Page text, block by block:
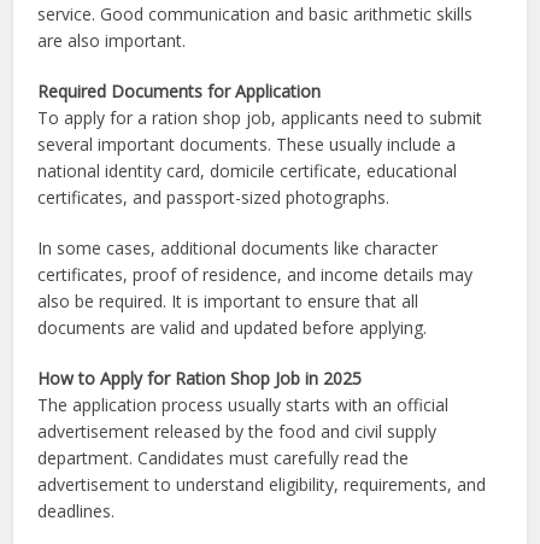
service. Good communication and basic arithmetic skills
are also important.
Required Documents for Application
To apply for a ration shop job, applicants need to submit
several important documents. These usually include a
national identity card, domicile certificate, educational
certificates, and passport-sized photographs.
In some cases, additional documents like character
certificates, proof of residence, and income details may
also be required. It is important to ensure that all
documents are valid and updated before applying.
How to Apply for Ration Shop Job in 2025
The application process usually starts with an official
advertisement released by the food and civil supply
department. Candidates must carefully read the
advertisement to understand eligibility, requirements, and
deadlines.